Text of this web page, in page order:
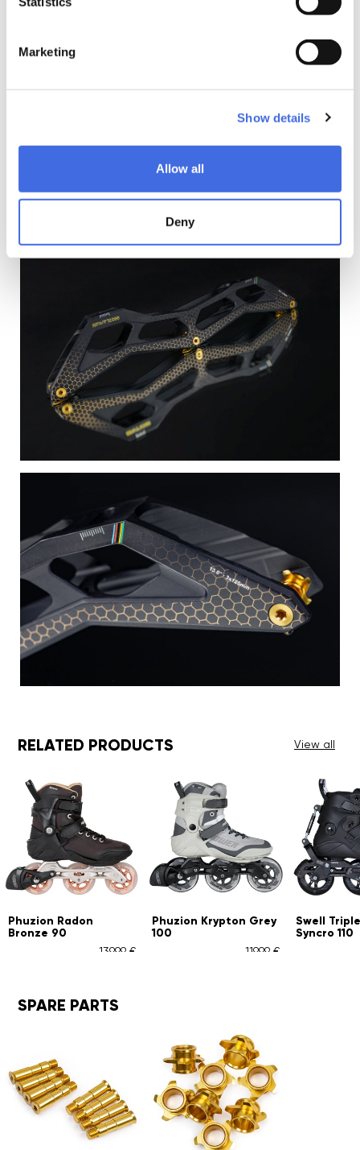
Marketing
Show details
Allow all
Deny
for quicker acceleration and smoother transitions.
the perfect balance of strength and agility. Whether you're
racing towards the finish line or mastering intricate
performance with every stride. Upgrade your skating
experience with Swings Speed Axles – where lightness
Introducing Swings Spacers – a masterpiece of precision
engineering. Each spacer is meticulously crafted with a
saw cutting through wood. Designed with a focus on
lightweight performance. Weighing in at only 1.0g, they are
the lightest aluminum spacers on the market, made from
Not only do Swings Spacers enhance the aesthetics of
your skates with their mesmerizing design, but they also
optimize performance on the rink. Experience the perfect
balance of lightness and strength, embodied in these
golden-hued spacers. Upgrade your skating setup with
Swings Spacers – where craftsmanship meets innovation,
and every detail is a testament to excellence.
RELATED PRODUCTS View all
Phuzion Krypton Grey
100
Swell Triple Black
SPARE PARTS